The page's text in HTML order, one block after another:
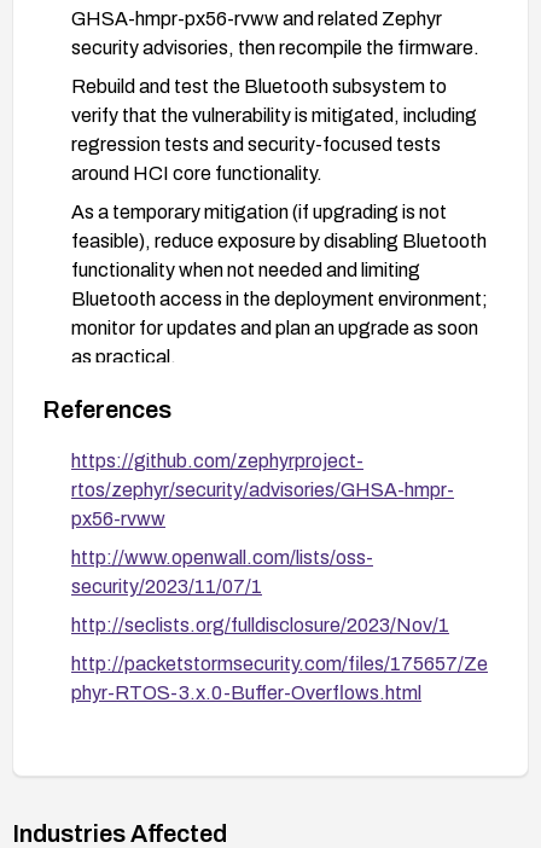
GHSA-hmpr-px56-rvww and related Zephyr
security advisories, then recompile the firmware.
Rebuild and test the Bluetooth subsystem to
verify that the vulnerability is mitigated, including
regression tests and security-focused tests
around HCI core functionality.
As a temporary mitigation (if upgrading is not
feasible), reduce exposure by disabling Bluetooth
functionality when not needed and limiting
Bluetooth access in the deployment environment;
monitor for updates and plan an upgrade as soon
as practical.
Review and validate build settings to ensure
asserts handling aligns with security expectations
as recommended by Zephyr security advisories.
References
https://github.com/zephyrproject-
rtos/zephyr/security/advisories/GHSA-hmpr-
px56-rvww
http://www.openwall.com/lists/oss-
security/2023/11/07/1
http://seclists.org/fulldisclosure/2023/Nov/1
http://packetstormsecurity.com/files/175657/Ze
phyr-RTOS-3.x.0-Buffer-Overflows.html
Industries Affected